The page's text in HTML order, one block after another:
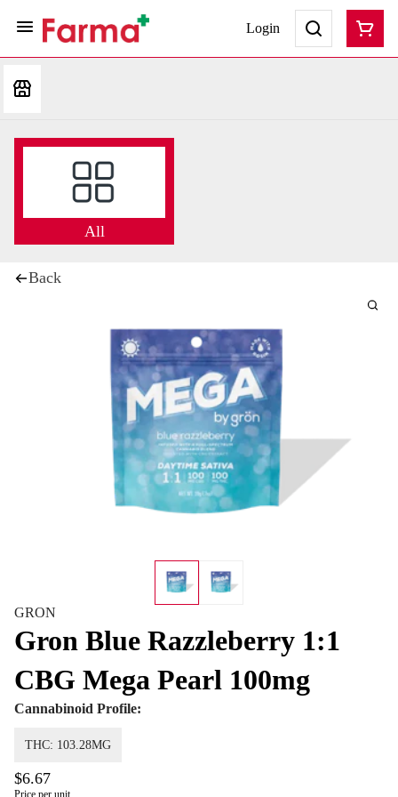
Login
All
Back
GRON
Gron Blue Razzleberry 1:1
CBG Mega Pearl 100mg
Cannabinoid Profile:
THC: 103.28MG
$6.67
Price per unit